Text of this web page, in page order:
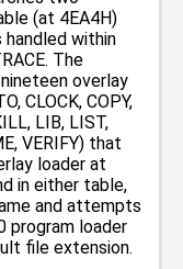
(at 4EA4H)
within
The
overlay
CLOCK, COPY,
LIB, LIST,
VERIFY) that
loader at
in either table,
and attempts
program loader
file extension.